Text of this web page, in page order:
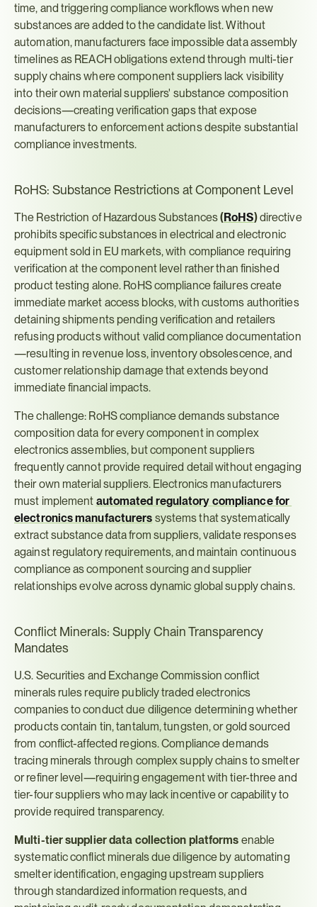
time, and triggering compliance workflows when new
substances are added to the candidate list. Without
automation, manufacturers face impossible data assembly
timelines as REACH obligations extend through multi-tier
supply chains where component suppliers lack visibility
into their own material suppliers' substance composition
decisions—creating verification gaps that expose
manufacturers to enforcement actions despite substantial
compliance investments.
RoHS: Substance Restrictions at Component Level
The Restriction of Hazardous Substances (RoHS) directive
prohibits specific substances in electrical and electronic
equipment sold in EU markets, with compliance requiring
verification at the component level rather than finished
product testing alone. RoHS compliance failures create
immediate market access blocks, with customs authorities
detaining shipments pending verification and retailers
refusing products without valid compliance documentation
—resulting in revenue loss, inventory obsolescence, and
customer relationship damage that extends beyond
immediate financial impacts.
The challenge: RoHS compliance demands substance
composition data for every component in complex
electronics assemblies, but component suppliers
frequently cannot provide required detail without engaging
their own material suppliers. Electronics manufacturers
must implement automated regulatory compliance for
electronics manufacturers systems that systematically
extract substance data from suppliers, validate responses
against regulatory requirements, and maintain continuous
compliance as component sourcing and supplier
relationships evolve across dynamic global supply chains.
Conflict Minerals: Supply Chain Transparency
Mandates
U.S. Securities and Exchange Commission conflict
minerals rules require publicly traded electronics
companies to conduct due diligence determining whether
products contain tin, tantalum, tungsten, or gold sourced
from conflict-affected regions. Compliance demands
tracing minerals through complex supply chains to smelter
or refiner level—requiring engagement with tier-three and
tier-four suppliers who may lack incentive or capability to
provide required transparency.
Multi-tier supplier data collection platforms enable
systematic conflict minerals due diligence by automating
smelter identification, engaging upstream suppliers
through standardized information requests, and